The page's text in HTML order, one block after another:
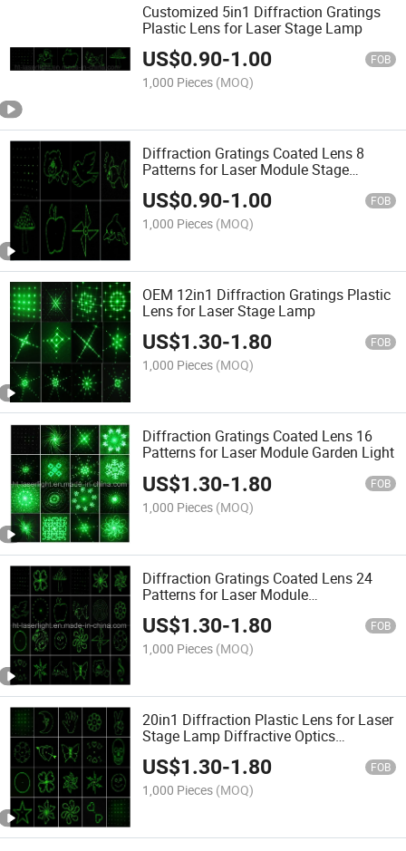
Customized 5in1 Diffraction Gratings
Plastic Lens for Laser Stage Lamp
US$0.90-1.00 FOB
1,000 Pieces (MOQ)
Diffraction Gratings Coated Lens 8
Patterns for Laser Module Stage
Lighting
US$0.90-1.00 FOB
1,000 Pieces (MOQ)
OEM 12in1 Diffraction Gratings Plastic
Lens for Laser Stage Lamp
US$1.30-1.80 FOB
1,000 Pieces (MOQ)
Diffraction Gratings Coated Lens 16
Patterns for Laser Module Garden Light
US$1.30-1.80 FOB
1,000 Pieces (MOQ)
Diffraction Gratings Coated Lens 24
Patterns for Laser Module
Garden/Stage Light
US$1.30-1.80 FOB
1,000 Pieces (MOQ)
20in1 Diffraction Plastic Lens for Laser
Stage Lamp Diffractive Optics
Diffraction Grating Lens DOE
US$1.30-1.80 FOB
1,000 Pieces (MOQ)